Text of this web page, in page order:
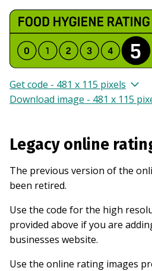
Get code - 481 x 115 pixels
Download image - 481 x 115
Legacy online
The previous version of the
been retired.
Use the code for the high
provided above if you are
businesses website.
Use the online rating images